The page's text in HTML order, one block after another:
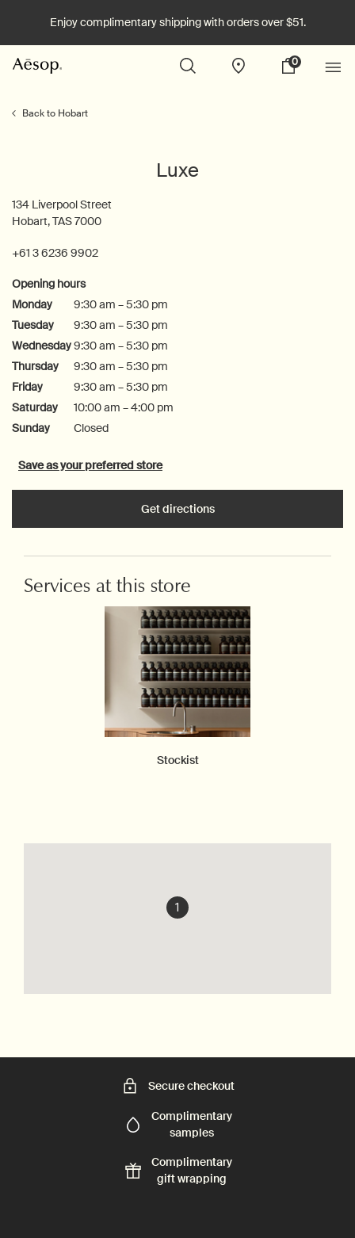
Enjoy complimentary shipping with orders over $51.
Stores
My
0
0 product in cart
Back to Hobart
Luxe
134 Liverpool Street
Hobart, TAS 7000
+61 3 6236 9902
Opening hours
Monday
9:30 am – 5:30 pm
Tuesday
9:30 am – 5:30 pm
Wednesday9:30 am – 5:30 pm
Thursday
9:30 am – 5:30 pm
Friday
9:30 am – 5:30 pm
Saturday
10:00 am – 4:00 pm
Sunday
Closed
Save as your preferred store
Get directions
Services at this store
Stockist
1
Secure checkout
Complimentary
samples
Complimentary
gift wrapping